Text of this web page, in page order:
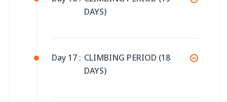
DAYS)
Day 17 : CLIMBING PERIOD (18
DAYS)